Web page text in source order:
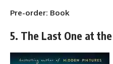
Pre-order: Book
5. The Last One at